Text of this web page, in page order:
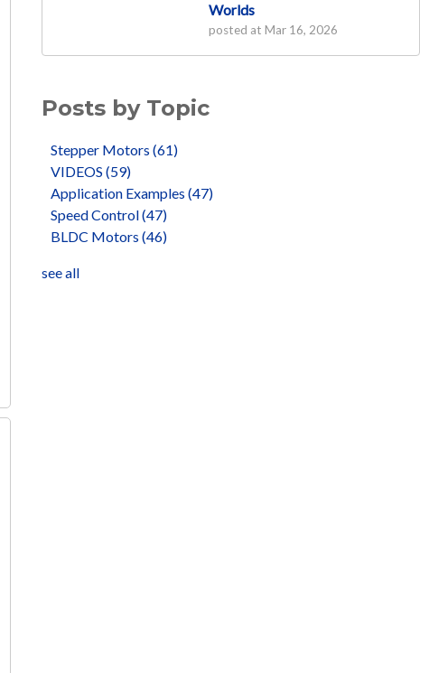
Worlds
posted at Mar 16, 2026
Posts by Topic
Stepper Motors(61)
VIDEOS(59)
Application Examples(47)
Speed Control(47)
BLDC Motors(46)
see all